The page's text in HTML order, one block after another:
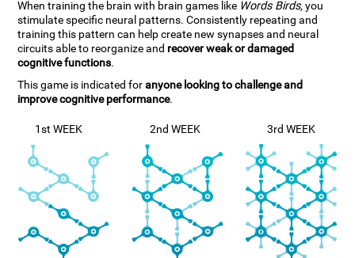
When training the brain with brain games like Words Birds, you
stimulate specific neural patterns. Consistently repeating and
training this pattern can help create new synapses and neural
circuits able to reorganize and recover weak or damaged
cognitive functions.
This game is indicated foranyone looking to challenge and
improve cognitive performance.
1st WEEK 2nd WEEK 3rd WEEK